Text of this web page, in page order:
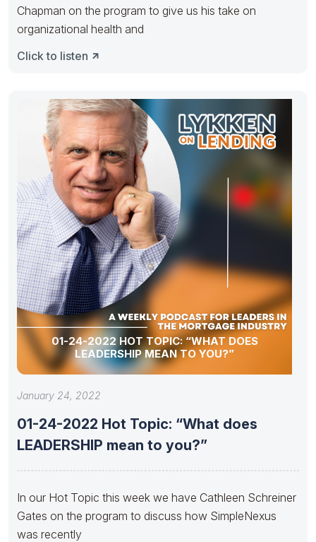
Chapman on the program to give us his take on
organizational health and
Click to listen
01-24-2022 HOT TOPIC: “WHAT DOES
LEADERSHIP MEAN TO YOU?”
January 24, 2022
01-24-2022 Hot Topic: “What does
LEADERSHIP mean to you?”
In our Hot Topic this week we have Cathleen Schreiner
Gates on the program to discuss how SimpleNexus
was recently